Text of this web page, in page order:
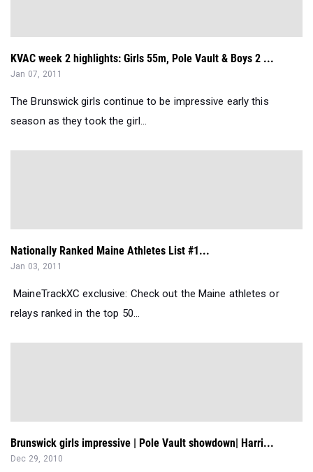
KVAC week 2 highlights: Girls 55m, Pole Vault & Boys 2 ...
Jan 07, 2011
The Brunswick girls continue to be impressive early this
season as they took the girl...
Nationally Ranked Maine Athletes List #1...
Jan 03, 2011
MaineTrackXC exclusive: Check out the Maine athletes or
relays ranked in the top 50...
Brunswick girls impressive | Pole Vault showdown| Harri...
Dec 29, 2010